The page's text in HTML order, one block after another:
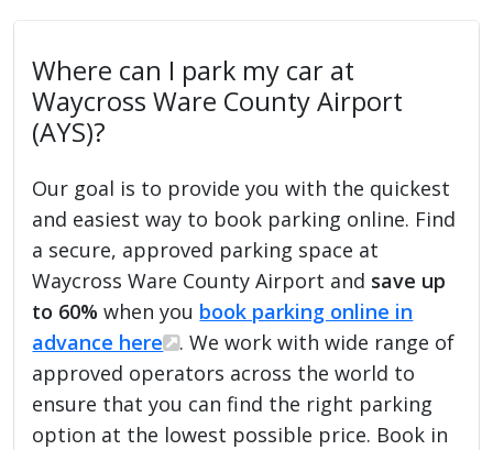
Where can I park my car at
Waycross Ware County Airport
(AYS)?
Our goal is to provide you with the quickest
and easiest way to book parking online. Find
a secure, approved parking space at
Waycross Ware County Airport and save up
to 60% when you book parking online in
advance here
. We work with wide range of
approved operators across the world to
ensure that you can find the right parking
option at the lowest possible price. Book in